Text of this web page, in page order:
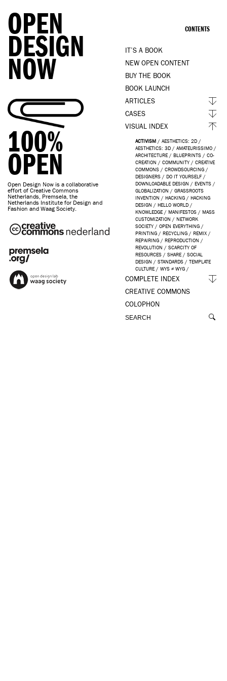
OPEN
DESIGN
NOW
100%
OPEN
Open Design Now is a collaborative
effort of Creative Commons
Netherlands, Premsela, the
Netherlands Institute for Design and
Fashion and Waag Society.
CONTENTS
IT’S A BOOK
NEW OPEN CONTENT
BUY THE BOOK
BOOK LAUNCH
ARTICLES
CASES
VISUAL INDEX
ACTIVISM / AESTHETICS: 2D /
AESTHETICS: 3D / AMATEURISSIMO /
ARCHITECTURE / BLUEPRINTS / CO-
CREATION / COMMUNITY / CREATIVE
COMMONS / CROWDSOURCING /
DESIGNERS / DO IT YOURSELF /
DOWNLOADABLE DESIGN / EVENTS /
GLOBALIZATION / GRASSROOTS
INVENTION / HACKING / HACKING
DESIGN / HELLO WORLD /
KNOWLEDGE / MANIFESTOS / MASS
CUSTOMIZATION / NETWORK
SOCIETY / OPEN EVERYTHING /
PRINTING / RECYCLING / REMIX /
REPAIRING / REPRODUCTION /
REVOLUTION / SCARCITY OF
RESOURCES / SHARE / SOCIAL
DESIGN / STANDARDS / TEMPLATE
CULTURE / WYS ≠ WYG /
COMPLETE INDEX
CREATIVE COMMONS
COLOPHON